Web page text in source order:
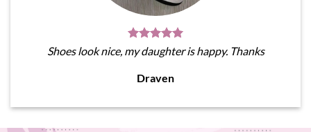
Shoes look nice, my daughter is happy. Thanks
Draven